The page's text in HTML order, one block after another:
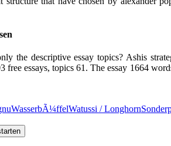
descriptive essay topics? Ashis
essays, topics 61. The essay 1664
WasserbÃ¼ffelWatussi / Longhorn